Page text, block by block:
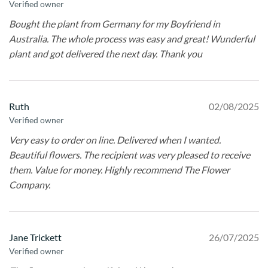
Verified owner
Bought the plant from Germany for my Boyfriend in
Australia. The whole process was easy and great! Wunderful
plant and got delivered the next day. Thank you
Ruth
Verified owner
02/08/2025
Very easy to order on line. Delivered when I wanted.
Beautiful flowers. The recipient was very pleased to receive
them. Value for money. Highly recommend The Flower
Company.
Jane Trickett
Verified owner
26/07/2025